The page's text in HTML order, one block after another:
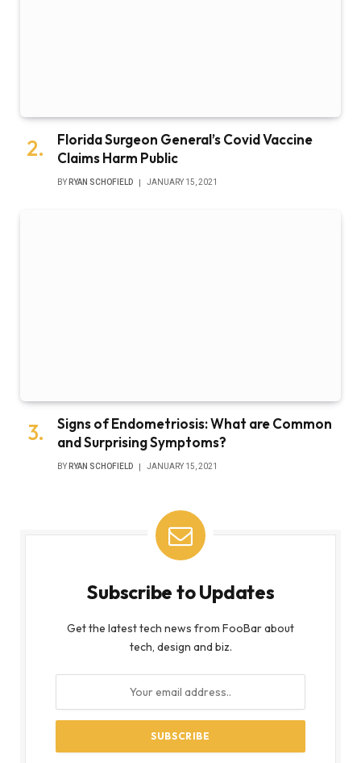
Florida Surgeon General’s Covid Vaccine
Claims Harm Public
BY RYAN SCHOFIELD JANUARY 15, 2021
Signs of Endometriosis: What are Common
and Surprising Symptoms?
BY RYAN SCHOFIELD JANUARY 15, 2021
Subscribe to Updates
Get the latest tech news from FooBar about
tech, design and biz.